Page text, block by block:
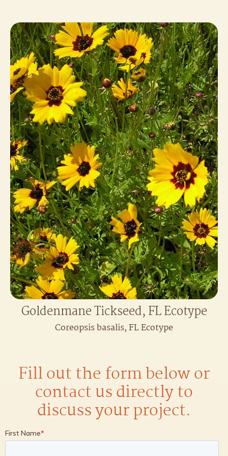
Goldenmane Tickseed, FL Ecotype
Coreopsis basalis, FL Ecotype
Fill out the form below or
contact us directly to
discuss your project.